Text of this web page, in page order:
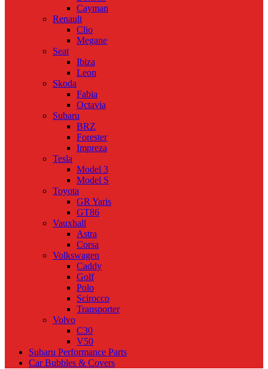
Cayman
Renault
Clio
Megane
Seat
Ibiza
Leon
Skoda
Fabia
Octavia
Subaru
BRZ
Forester
Impreza
Tesla
Model 3
Model S
Toyota
GR Yaris
GT86
Vauxhall
Astra
Corsa
Volkswagen
Caddy
Golf
Polo
Scirocco
Transporter
Volvo
C30
V50
Subaru Performance Parts
Car Bubbles & Covers